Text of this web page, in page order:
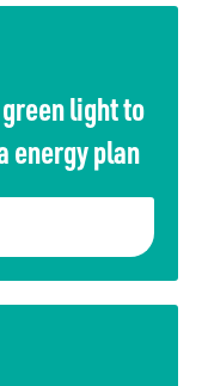
light to
energy plan